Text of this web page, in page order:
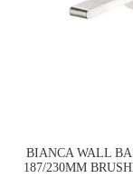
BIANCA WALL
187/230MM